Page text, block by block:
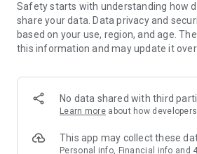
members and U Creators. Rewards
tickets, hotel buffets and staycations,
and much more!
Anywhere】
*U GO* Best Places — Instantly access
and gather real user experiences and
GO Must-Visit List" to lock in must-do
Safety starts with understanding how
share your data. Data privacy and
based on your use, region, and age.
this information and may update it over
No data shared with third
Learn more about how
This app may collect these
Personal info, Financial info and